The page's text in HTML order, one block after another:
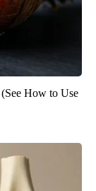
How to Use